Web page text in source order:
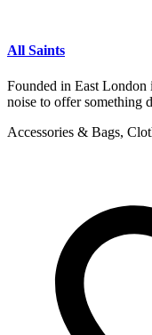
All Saints
Founded in East London
noise to offer something
Accessories & Bags,